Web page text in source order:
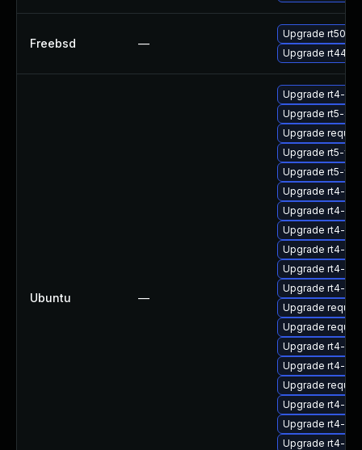
Freebsd —
Upgrade rt50
Upgrade rt44
Ubuntu —
Upgrade rt4-
Upgrade rt5-
Upgrade
Upgrade rt5-fcgi
Upgrade rt5-
Upgrade rt4-
Upgrade rt4-
Upgrade rt4-
Upgrade rt4-
Upgrade rt4-
Upgrade rt4-
Upgrade
Upgrade
Upgrade rt4-
Upgrade rt4-
Upgrade
Upgrade rt4-
Upgrade rt4-
Upgrade rt4-